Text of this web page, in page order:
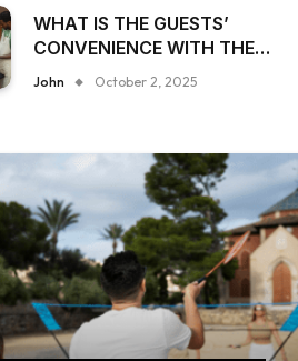
WHAT IS THE GUESTS’
CONVENIENCE WITH THE
FURNITURE IN YOUR
John October 2, 2025